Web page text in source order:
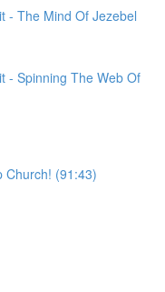
- The Mind Of Jezebel
- Spinning The Web Of
Church! (91:43)